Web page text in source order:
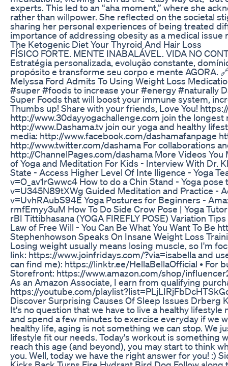
experts. This led to an “aha moment,” where she
rather than willpower. She reflected on the societal
sharing her personal experiences of being treated
importance of addressing obesity as a medical issue
The Ketogenic Diet Your Thyroid And Hair Loss
FÍSICO FORTE. MENTE INABALÁVEL. VIDA NO
Estratégia personalizada, evolução constante,
propósito e transforme seu corpo e mente AGORA.
Melyssa Ford Admits To Using Weight Loss
#super #foods to increase your #energy #naturally
Super Foods that will boost your immune system,
Thumbs up! Share with your friends, Love You!
http://www.30dayyogachallenge.com join the
http://www.Dashama.tv join our yoga and healthy
media: http://www.facebook.com/dashamafanpage
http://www.twitter.com/dashama For collaborations
http://ChannelPages.com/dashama More Videos
of Yoga and Meditation For Kids - Interview With Dr.
State - Access Higher Level Of Inte lligence - Yoga
v=O_av1rGwwc4 How to do a Chin Stand - Yoga
v=U345N89tXWg Guided Meditation and Practice -
v=UvhRAubS94E Yoga Postures for Beginners -
rmfEmyy3uM How To Do Side Crow Pose | Yoga
rBI Tittibhasana (YOGA FIREFLY POSE) Variation
Law of Free Will - You Can Be What You Want To
Stephenhowson Speaks On Insane Weight Loss
Losing weight usually means losing muscle, so I'm
link: https://www.joinfridays.com/?via=isabella and
can find me): https://linktr.ee/HellaBellaOfficial • For
Storefront: https://www.amazon.com/shop/
As an Amazon Associate, I earn from qualifying
https://youtube.com/
Discover Surprising Causes Of Sleep Issues Drberg
It's no question that we have to live a healthy
and spend a few minutes to exercise everyday if we
healthy life, aging is not something we can stop. We
lifestyle fit our needs. Today's workout is something
reach this age (and beyond), you may start to think
you. Well, today we have the right answer for you! :)